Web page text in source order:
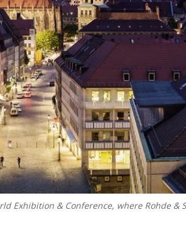
Exhibition & Conference, where Rohde &